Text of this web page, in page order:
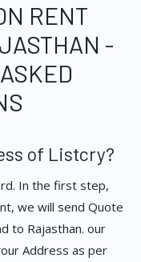
RENT
-
of Listcry?
In the first step,
we will send Quote
to Rajasthan. our
Address as per